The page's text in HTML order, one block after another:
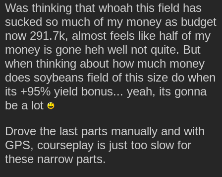
Was thinking that whoah this field has
sucked so much of my money as budget
now 291.7k, almost feels like half of my
money is gone heh well not quite. But
when thinking about how much money
does soybeans field of this size do when
its +95% yield bonus... yeah, its gonna
be a lot
Drove the last parts manually and with
GPS, courseplay is just too slow for
these narrow parts.